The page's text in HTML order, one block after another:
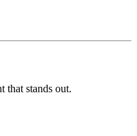
that stands out.